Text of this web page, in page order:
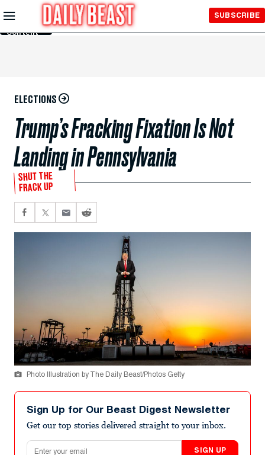
Skip to
Main
Content
SUBSCRIBE
ELECTIONS
Trump’s Fracking Fixation Is Not
Landing in Pennsylvania
SHUT THE
FRACK UP
Photo Illustration by The Daily Beast/Photos Getty
Sign Up for Our Beast Digest Newsletter
Get our top stories delivered straight to your inbox.
Email address
SIGN UP